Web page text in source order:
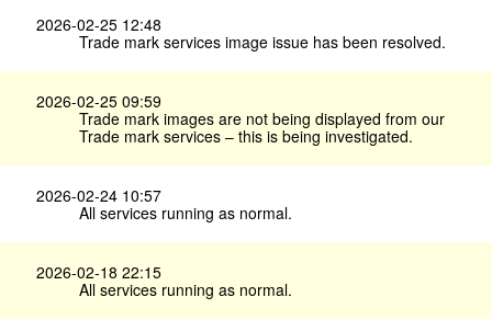
2026-02-25 12:48
Trade mark services image issue has been resolved.
2026-02-25 09:59
Trade mark images are not being displayed from our
Trade mark services – this is being investigated.
2026-02-24 10:57
All services running as normal.
2026-02-18 22:15
All services running as normal.